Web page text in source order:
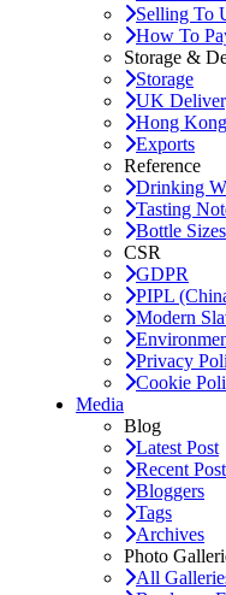
Selling To
How To
Storage &
Storage
UK
Hong
Exports
Reference
Drinking
Tasting
Bottle Sizes
CSR
GDPR
PIPL
Modern
Privacy
Cookie
Media
Blog
Latest Post
Recent
Bloggers
Tags
Archives
Photo
All